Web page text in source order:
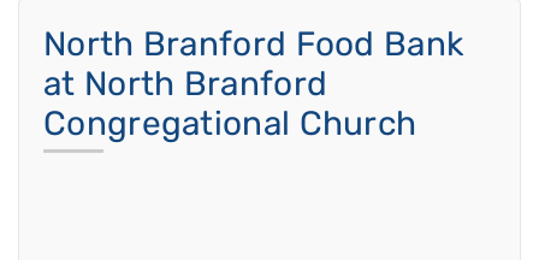
North Branford Food Bank
at North Branford
Congregational Church